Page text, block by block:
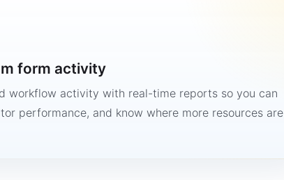
form activity
workflow activity with real-time reports so you can
performance, and know where more resources are